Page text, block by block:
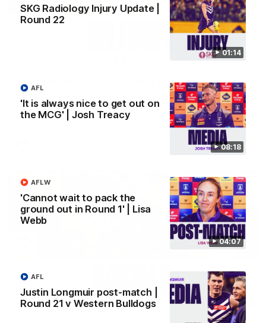
01:14
SKG Radiology Injury Update |
Round 22
08:18
'It is always nice to get out on
the MCG' | Josh Treacy
AFL
04:07
'Cannot wait to pack the
ground out in Round 1' | Lisa
Webb
AFLW
Justin Longmuir post-match |
Round 21 v Western Bulldogs
AFL
01:14
SKG Radiology Injury Update | Round 22
Director of Performance Adam Beard discusses the current
state of our injury list heading into our Round 22 clash against
Melbourne
08:17